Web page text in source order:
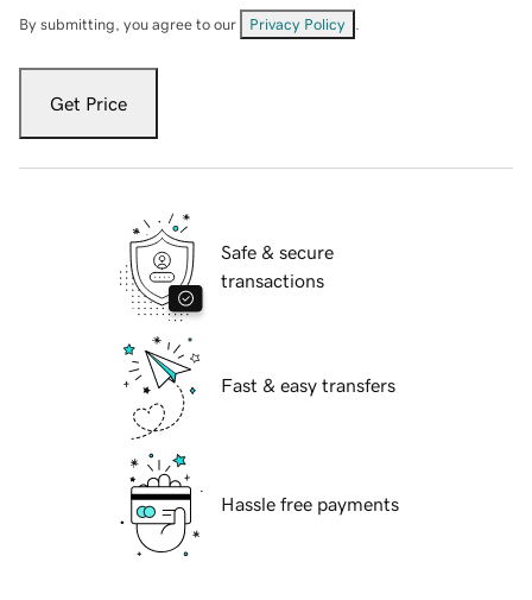
By submitting, you agree to our Privacy Policy
Get Price
Safe & secure
transactions
Fast & easy transfers
Hassle free payments